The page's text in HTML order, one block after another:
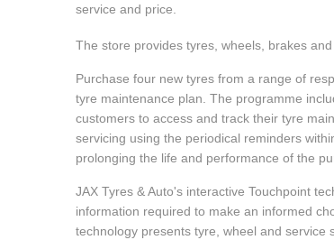
service and price.
The store provides tyres, wheels, brakes
Purchase four new tyres from a range of
tyre maintenance plan. The programme
customers to access and track their tyre
servicing using the periodical reminders
prolonging the life and performance of the
JAX Tyres & Auto's interactive Touchpoint
information required to make an informed
technology presents tyre, wheel and service
Goodyear – $100 Cashback
Hankook - Buy 4 and get the 4th tyre FREE
Falken – $300 Cashback
Laufenn - Buy 4 and get the 4th tyre FREE